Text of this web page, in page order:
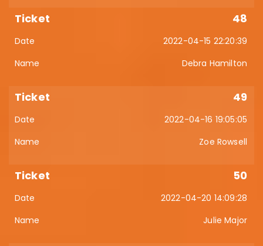
48
2022-04-15 22:20:39
Debra Hamilton
49
2022-04-16 19:05:05
Zoe Rowsell
50
2022-04-20 14:09:28
Julie Major